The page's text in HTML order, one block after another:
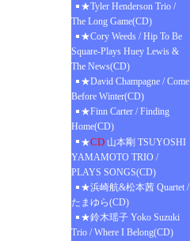
★Tyler Henderson Trio /
The Long Game(CD)
★Cory Weeds / Hip To Be
Square-Plays Huey Lewis &
The News(CD)
★David Champagne / Come
Before Winter(CD)
★Finn Carter / Finding
Home(CD)
★CD 山本剛 TSUYOSHI
YAMAMOTO TRIO /
PLAYS SONGS(CD)
★浜崎航&松本茜 Quartet /
たまゆら(CD)
★鈴木瑶子 Yoko Suzuki
Trio / Where I Belong(CD)